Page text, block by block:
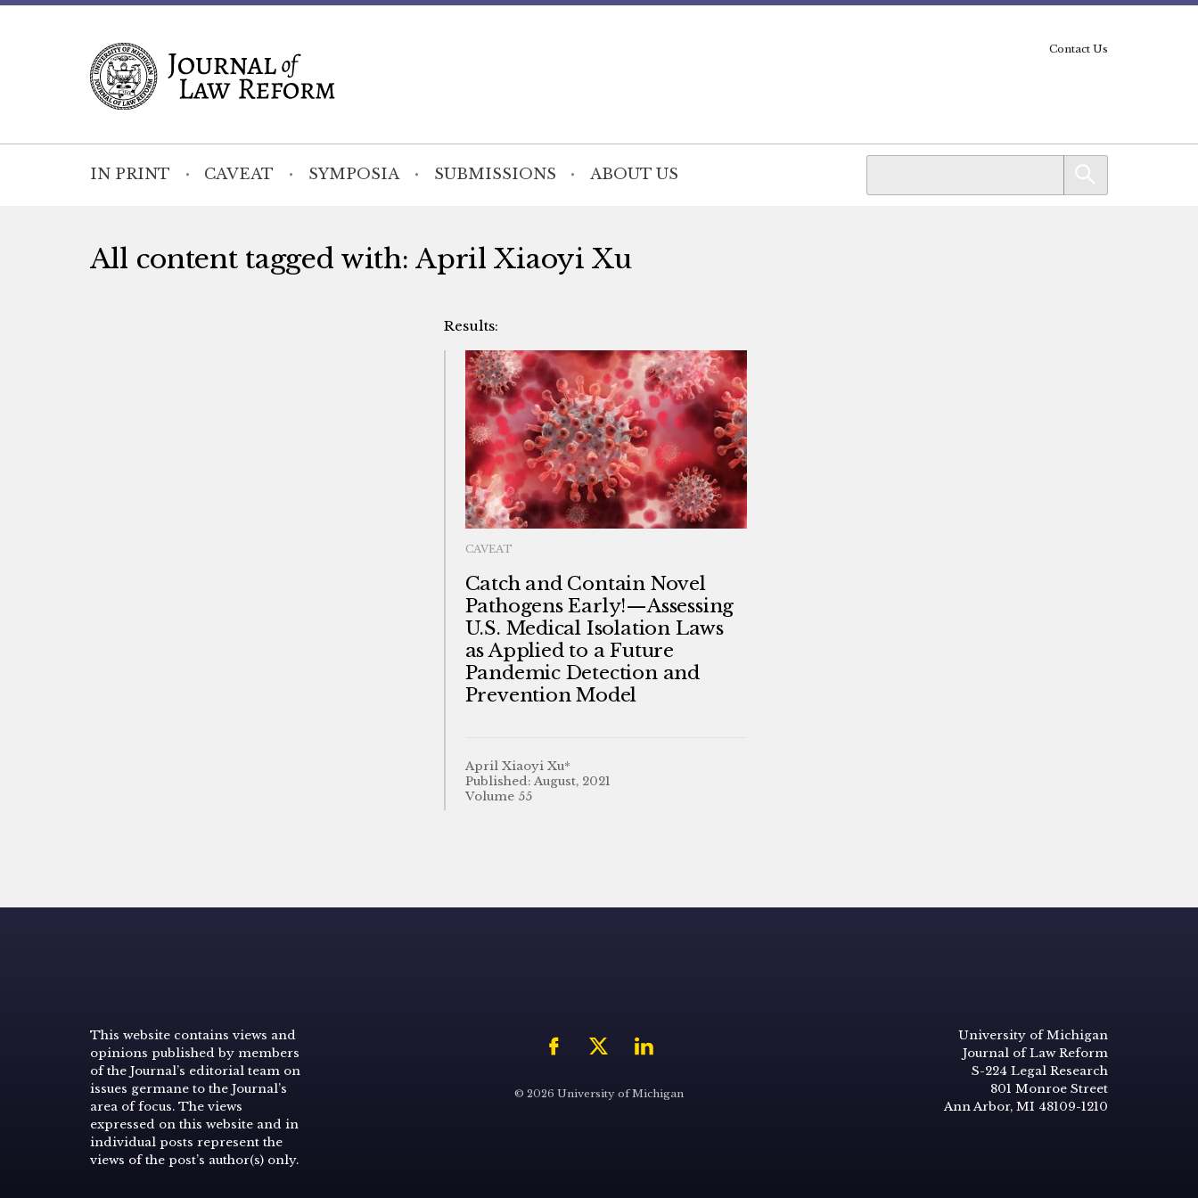
IN PRINT CAVEAT SYMPOSIA SUBMISSIONS ABOUT US
Contact Us
All content tagged with: April Xiaoyi Xu
CAVEAT
Catch and Contain Novel
Pathogens Early!—Assessing
U.S. Medical Isolation Laws
as Applied to a Future
Pandemic Detection and
Prevention Model
April Xiaoyi Xu*
Published: August, 2021
Volume 55
This website contains views and
opinions published by members
of the Journal’s editorial team on
issues germane to the Journal’s
area of focus. The views
expressed on this website and in
individual posts represent the
views of the post’s author(s) only.
© 2026 University of Michigan
University of Michigan
Journal of Law Reform
S-224 Legal Research
801 Monroe Street
Ann Arbor, MI 48109-1210